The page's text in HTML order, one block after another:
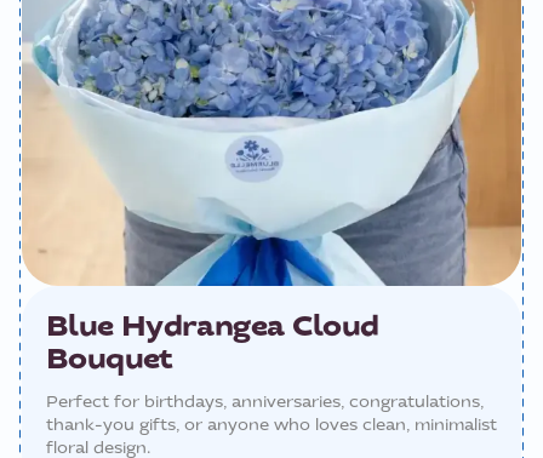
Blue Hydrangea Cloud
Bouquet
Perfect for birthdays, anniversaries, congratulations,
thank-you gifts, or anyone who loves clean, minimalist
floral design.